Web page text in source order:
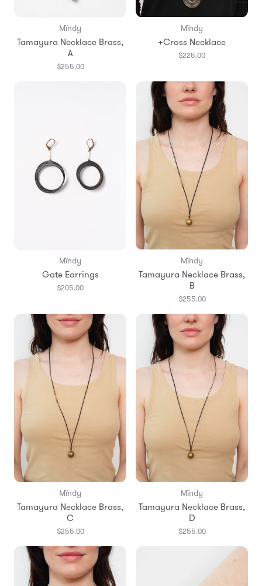
Mïndy
Tamayura Necklace Brass,
A
$255.00
Mïndy
+Cross Necklace
$225.00
Mïndy
Gate Earrings
$205.00
Mïndy
Tamayura Necklace Brass,
B
$255.00
Mïndy
Tamayura Necklace Brass,
C
$255.00
Mïndy
Tamayura Necklace Brass,
D
$255.00